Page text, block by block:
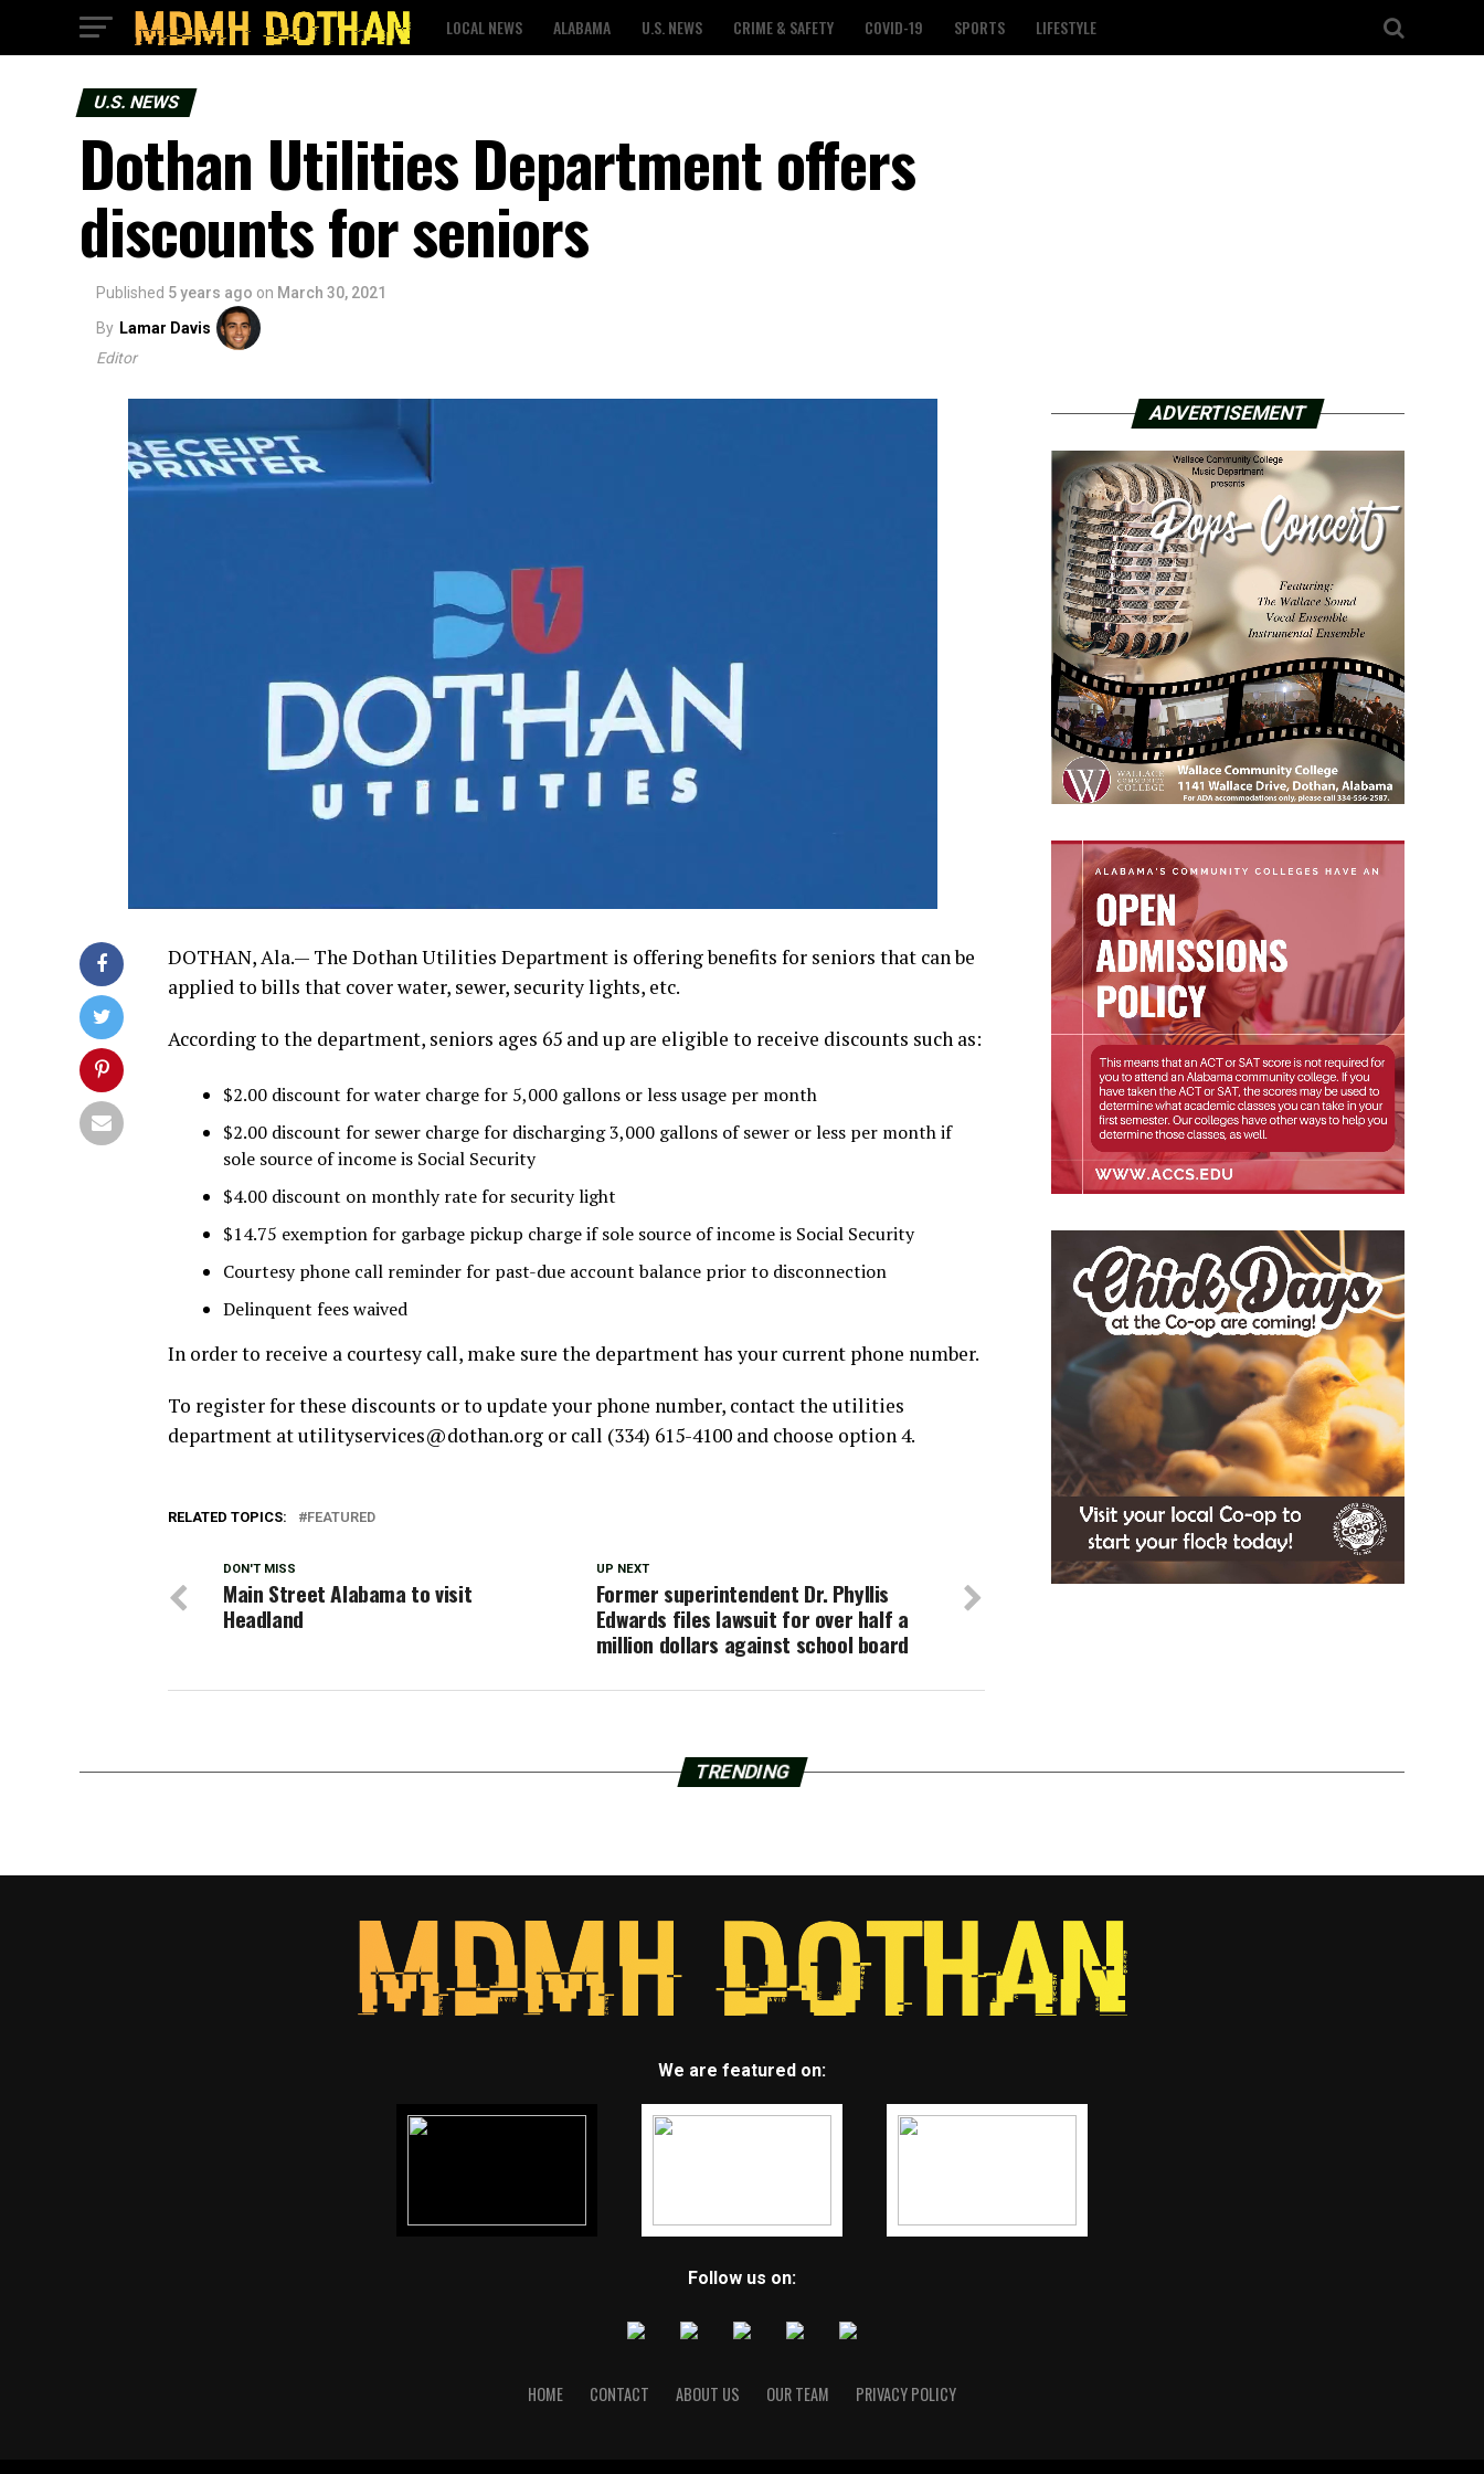
LOCAL NEWS ALABAMA U.S. NEWS CRIME & SAFETY COVID-19 SPORTS LIFESTYLE
U.S. NEWS
Dothan Utilities Department offers
discounts for seniors
Published 5 years ago on March 30, 2021
By Lamar Davis
Editor
DOTHAN, Ala.— The Dothan Utilities Department is offering benefits for seniors that can be
applied to bills that cover water, sewer, security lights, etc.
According to the department, seniors ages 65 and up are eligible to receive discounts such as:
$2.00 discount for water charge for 5,000 gallons or less usage per month
$2.00 discount for sewer charge for discharging 3,000 gallons of sewer or less per month if
sole source of income is Social Security
$4.00 discount on monthly rate for security light
$14.75 exemption for garbage pickup charge if sole source of income is Social Security
Courtesy phone call reminder for past-due account balance prior to disconnection
Delinquent fees waived
In order to receive a courtesy call, make sure the department has your current phone number.
To register for these discounts or to update your phone number, contact the utilities
department atutilityservices@dothan.org or call (334) 615-4100 and choose option 4.
RELATED TOPICS: FEATURED
UP NEXT
Former superintendent Dr. Phyllis
Edwards files lawsuit for over half a
million dollars against school board
DON'T MISS
Main Street Alabama to visit
Headland
ADVERTISEMENT
TRENDING
We are featured on:
Follow us on:
HOME CONTACT ABOUT US OUR TEAM PRIVACY POLICY